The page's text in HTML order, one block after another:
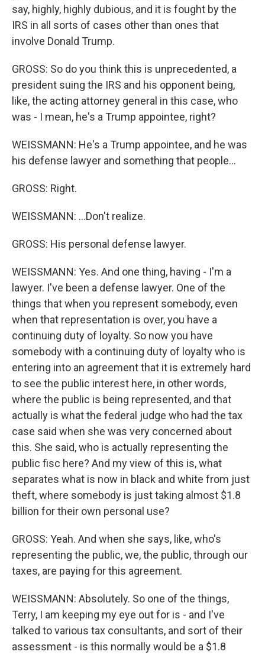
say, highly, highly dubious, and it is fought by the
IRS in all sorts of cases other than ones that
involve Donald Trump.
GROSS: So do you think this is unprecedented, a
president suing the IRS and his opponent being,
like, the acting attorney general in this case, who
was - I mean, he's a Trump appointee, right?
WEISSMANN: He's a Trump appointee, and he was
his defense lawyer and something that people...
GROSS: Right.
WEISSMANN: ...Don't realize.
GROSS: His personal defense lawyer.
WEISSMANN: Yes. And one thing, having - I'm a
lawyer. I've been a defense lawyer. One of the
things that when you represent somebody, even
when that representation is over, you have a
continuing duty of loyalty. So now you have
somebody with a continuing duty of loyalty who is
entering into an agreement that it is extremely hard
to see the public interest here, in other words,
where the public is being represented, and that
actually is what the federal judge who had the tax
case said when she was very concerned about
this. She said, who is actually representing the
public fisc here? And my view of this is, what
separates what is now in black and white from just
theft, where somebody is just taking almost $1.8
billion for their own personal use?
GROSS: Yeah. And when she says, like, who's
representing the public, we, the public, through our
taxes, are paying for this agreement.
WEISSMANN: Absolutely. So one of the things,
Terry, I am keeping my eye out for is - and I've
talked to various tax consultants, and sort of their
assessment - is this normally would be a $1.8